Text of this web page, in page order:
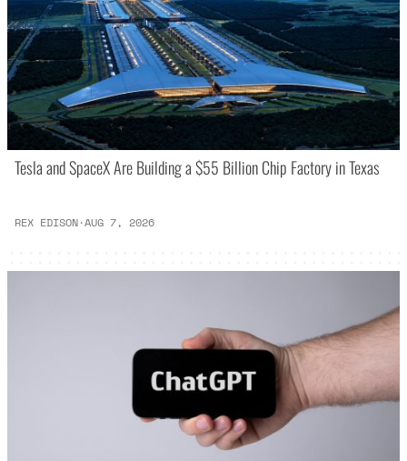
Tesla and SpaceX Are Building a $55 Billion Chip Factory in Texas
REX EDISON·AUG 7, 2026